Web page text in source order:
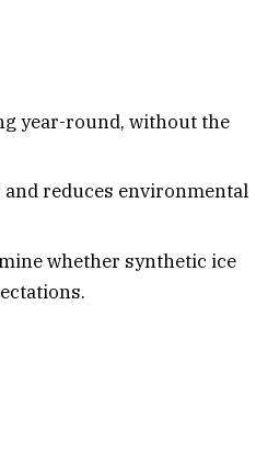
year-round, without the
reduces environmental
whether synthetic ice